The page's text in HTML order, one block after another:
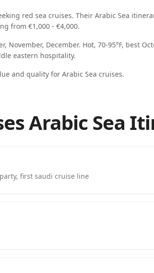
red sea cruises. Their Arabic Sea
from €1,000 - €4,000.
November, December. Hot, 70-95°F, best
eastern hospitality.
and quality for Arabic Sea cruises.
Arabic Sea
first saudi cruise line